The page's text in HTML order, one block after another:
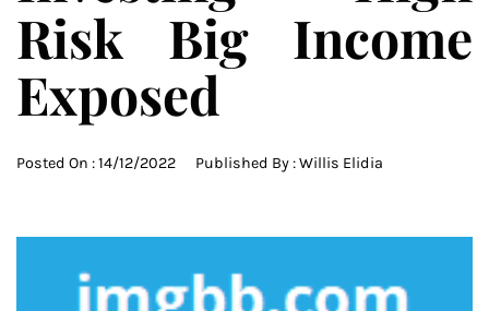
Risk Big Income
Exposed
Posted On :14/12/2022 Published By :Willis Elidia